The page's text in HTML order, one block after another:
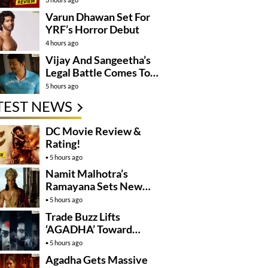
Varun Dhawan Set For
YRF’s Horror Debut
4 hours ago
Vijay And Sangeetha’s
Legal Battle Comes To
An End
5 hours ago
NEWS
DC Movie Review &
Rating!
5 hours ago
Namit Malhotra’s
Ramayana Sets New
Global Release
Benchmark
5 hours ago
Trade Buzz Lifts
‘AGADHA’ Toward
Global Rollout
5 hours ago
Agadha Gets Massive